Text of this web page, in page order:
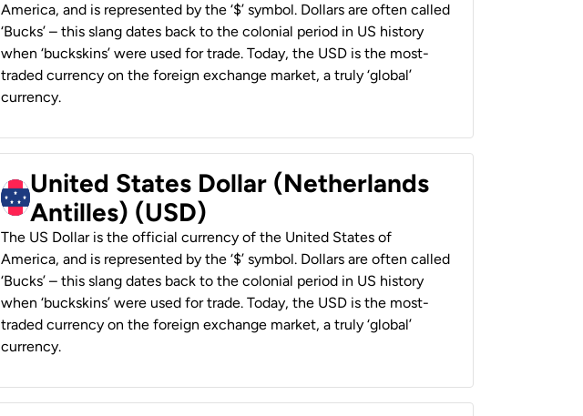
America, and is represented by the ‘$’ symbol. Dollars are often called
‘Bucks’ – this slang dates back to the colonial period in US history
when ‘buckskins’ were used for trade. Today, the USD is the most-
traded currency on the foreign exchange market, a truly ‘global’
currency.
United States Dollar (Netherlands
Antilles) (USD)
The US Dollar is the official currency of the United States of
America, and is represented by the ‘$’ symbol. Dollars are often called
‘Bucks’ – this slang dates back to the colonial period in US history
when ‘buckskins’ were used for trade. Today, the USD is the most-
traded currency on the foreign exchange market, a truly ‘global’
currency.